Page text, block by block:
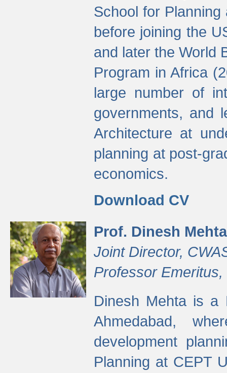
School for Planning
before joining the
and later the World
Program in Africa
large number of
governments, and
Architecture at
planning at post-
economics.
Download CV
Prof. Dinesh Mehta
Joint Director,
Professor
Dinesh Mehta is a
Ahmedabad,
development
Planning at CEPT